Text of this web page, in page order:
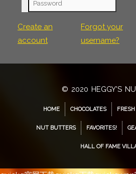
Create an
account
Forgot your
username?
© 2020 HEGGY'S
HOME CHOCOLATES
NUT BUTTERS FAVORITES!
HALL OF FAME